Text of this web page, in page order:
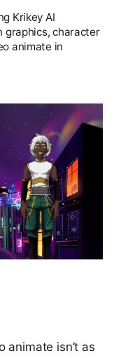
Krikey AI
graphics, character
animate in
animate isn’t as